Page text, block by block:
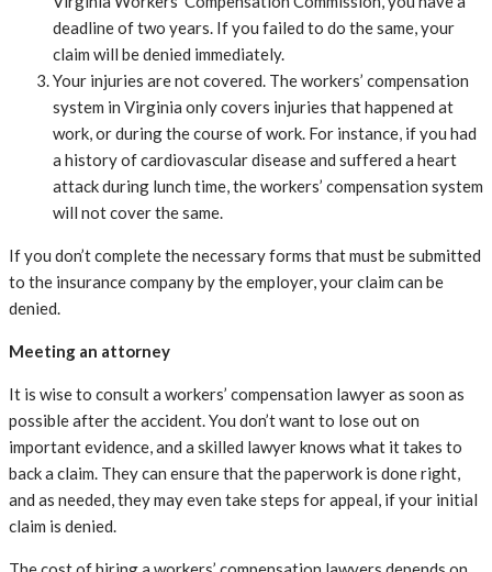
deadline of two years. If you failed to do the same, your
claim will be denied immediately.
Your injuries are not covered. The workers’ compensation
system in Virginia only covers injuries that happened at
work, or during the course of work. For instance, if you had
a history of cardiovascular disease and suffered a heart
attack during lunch time, the workers’ compensation system
will not cover the same.
If you don’t complete the necessary forms that must be submitted
to the insurance company by the employer, your claim can be
denied.
Meeting an attorney
It is wise to consult a workers’ compensation lawyer as soon as
possible after the accident. You don’t want to lose out on
important evidence, and a skilled lawyer knows what it takes to
back a claim. They can ensure that the paperwork is done right,
and as needed, they may even take steps for appeal, if your initial
claim is denied.